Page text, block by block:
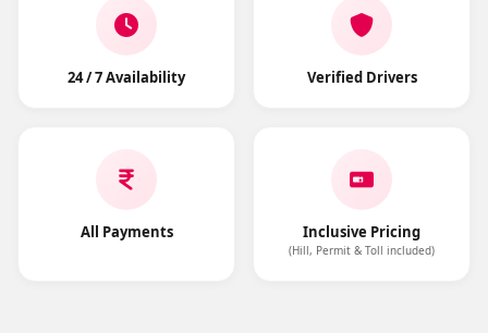
24 / 7 Availability Verified Drivers
All Payments Inclusive Pricing
(Hill, Permit & Toll included)